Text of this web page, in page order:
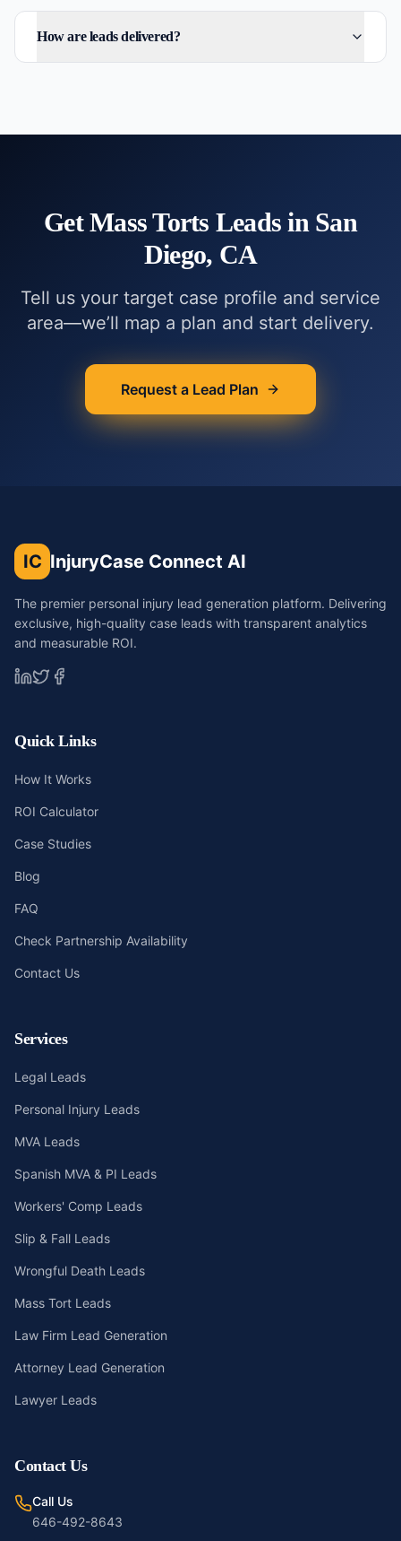
How are leads delivered?
GetMass Torts Leads in San
Diego, CA
Tell us your target case profile and service
area—we’ll map a plan and start delivery.
Request a Lead Plan
IC InjuryCase Connect AI
The premier personal injury lead generation platform. Delivering
exclusive, high-quality case leads with transparent analytics
and measurable ROI.
Quick Links
How It Works
ROI Calculator
Case Studies
Blog
FAQ
Check Partnership Availability
Contact Us
Services
Legal Leads
Personal Injury Leads
MVA Leads
Spanish MVA & PI Leads
Workers' Comp Leads
Slip & Fall Leads
Wrongful Death Leads
Mass Tort Leads
Law Firm Lead Generation
Attorney Lead Generation
Lawyer Leads
Contact Us
Call Us
646-492-8643